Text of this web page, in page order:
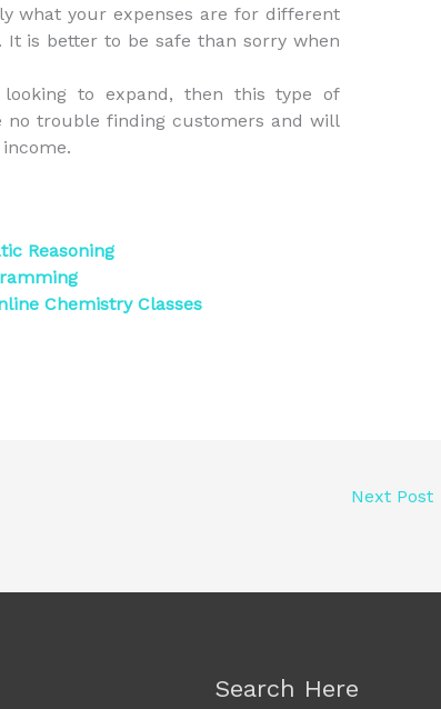
what your expenses are for different
is better to be safe than sorry when
to expand, then this type of
no trouble finding customers and will
Reasoning
Chemistry Classes
Next Post
Search Here